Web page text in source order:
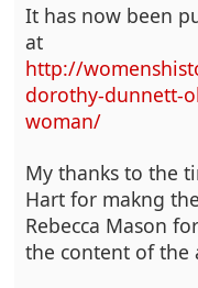
It has now been
at
http://
dorothy-dunnett-
woman/
My thanks to the
Hart for makng
Rebecca Mason
the content of the